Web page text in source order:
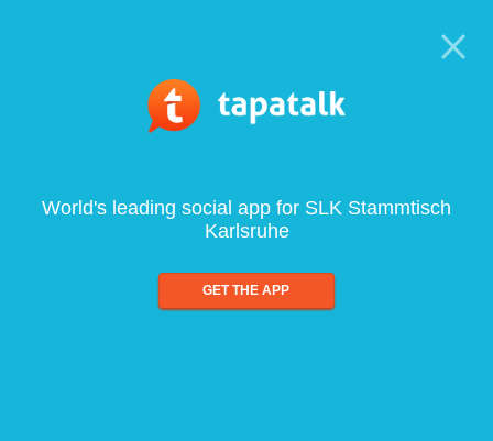
World's leading social app for SLK Stammtisch
Karlsruhe
GET THE APP